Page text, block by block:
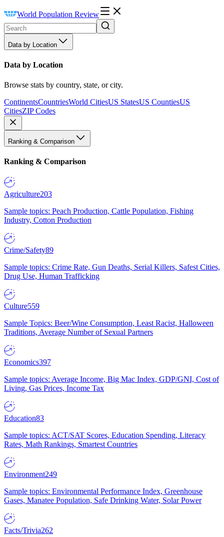
World Population Review
Data by Location
Data by Location
Browse stats by country, state, or city.
ContinentsCountriesWorld CitiesUS StatesUS CountiesUS
CitiesZIP Codes
Ranking & Comparison
Ranking & Comparison
Agriculture203
Sample topics: Peach Production, Cattle Population, Fishing
Industry, Cotton Production
Crime/Safety89
Sample topics: Crime Rate, Gun Deaths, Serial Killers, Safest Cities,
Drug Use, Human Trafficking
Culture559
Sample Topics: Beer/Wine Consumption, Least Racist, Halloween
Traditions, Average Number of Sexual Partners
Economics397
Sample topics: Average Income, Big Mac Index, GDP/GNI, Cost of
Living, Gas Prices, Income Tax
Education83
Sample topics: ACT/SAT Scores, Education Spending, Literacy
Rates, Math Rankings, Smartest Countries
Environment249
Sample topics: Environmental Performance Index, Greenhouse
Gases, Manatee Population, Safe Drinking Water, Solar Power
Facts/Trivia262